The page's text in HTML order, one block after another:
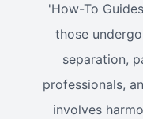
'How-To
those
separation,
professionals,
involves